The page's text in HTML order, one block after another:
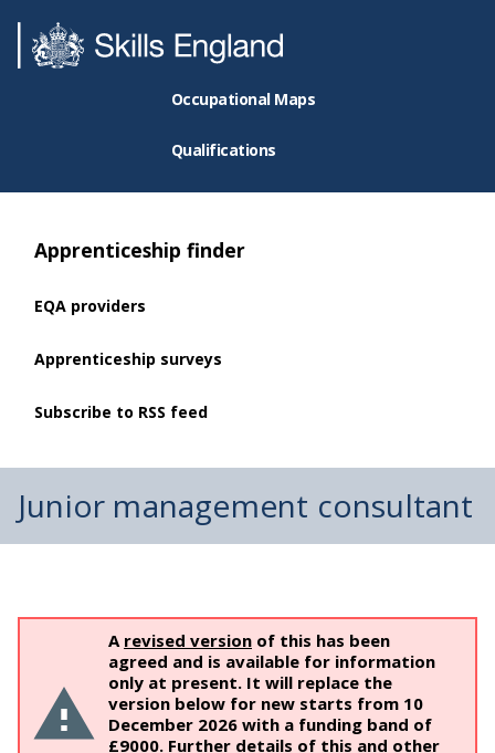
Occupational Maps
Qualifications
Apprenticeship finder
EQA providers
Apprenticeship surveys
Subscribe to RSS feed
Junior management consultant
A revised version of this has been
agreed and is available for information
only at present. It will replace the
version below for new starts from 10
December 2026 with a funding band of ​
£9000. Further details of this and other